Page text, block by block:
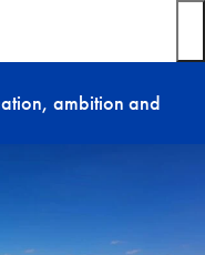
ambition and